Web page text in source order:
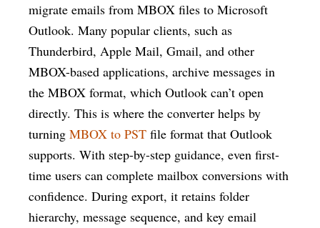
migrate emails from MBOX files to Microsoft
Outlook. Many popular clients, such as
Thunderbird, Apple Mail, Gmail, and other
MBOX-based applications, archive messages in
the MBOX format, which Outlook can’t open
directly. This is where the converter helps by
turning MBOX to PST file format that Outlook
supports. With step-by-step guidance, even first-
time users can complete mailbox conversions with
confidence. During export, it retains folder
hierarchy, message sequence, and key email